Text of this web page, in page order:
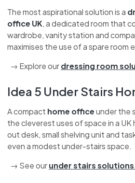
The most aspirational solution is a
office UK, a dedicated room that
wardrobe, vanity station and
maximises the use of a spare room
→ Explore ourdressing room
Idea 5 Under Stairs
A compact home officeunder the
the cleverest uses of space in a
out desk, small shelving unit and
even a modest under-stairs space.
→ See ourunder stairs solutions